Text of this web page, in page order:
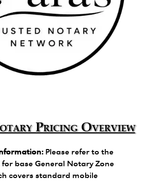
Pricing Overview
Please refer to the
base General Notary Zone
covers standard mobile